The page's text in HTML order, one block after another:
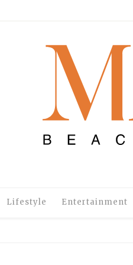
Lifestyle Entertainment